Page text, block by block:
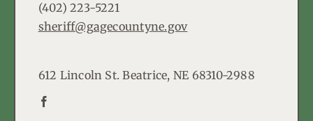
(402) 223-5221
sheriff@gagecountyne.gov
612 Lincoln St. Beatrice, NE 68310-2988